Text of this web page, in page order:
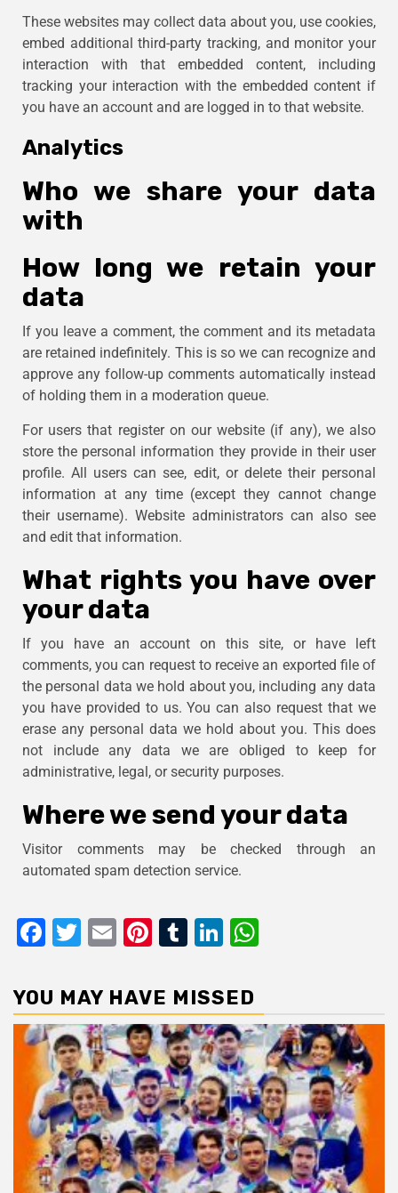
These websites may collect data about you, use cookies,
embed additional third-party tracking, and monitor your
interaction with that embedded content, including
tracking your interaction with the embedded content if
you have an account and are logged in to that website.
Analytics
Who we share your data
with
How long we retain your
data
If you leave a comment, the comment and its metadata
are retained indefinitely. This is so we can recognize and
approve any follow-up comments automatically instead
of holding them in a moderation queue.
For users that register on our website (if any), we also
store the personal information they provide in their user
profile. All users can see, edit, or delete their personal
information at any time (except they cannot change
their username). Website administrators can also see
and edit that information.
What rights you have over
your data
If you have an account on this site, or have left
comments, you can request to receive an exported file of
the personal data we hold about you, including any data
you have provided to us. You can also request that we
erase any personal data we hold about you. This does
not include any data we are obliged to keep for
administrative, legal, or security purposes.
Where we send your data
Visitor comments may be checked through an
automated spam detection service.
Facebook
Twitter
EmailPinterest
TumblrLinkedIn
YOU MAY HAVE MISSED